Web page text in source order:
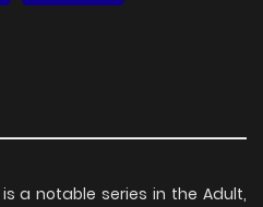
is a notable series in the Adult,